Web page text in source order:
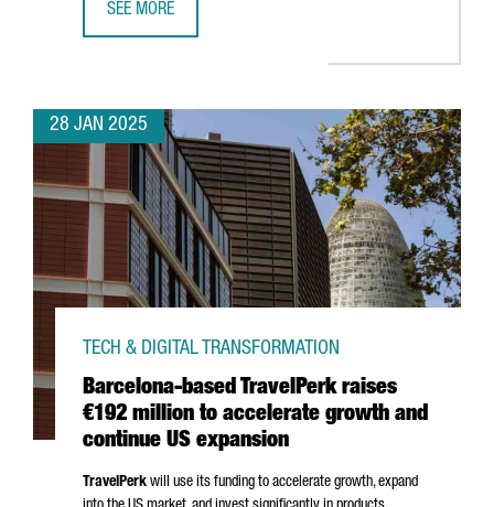
SEE MORE
28 JAN 2025
Barcelona-based TravelPerk raises
€192 million to accelerate growth and
continue US expansion
TECH & DIGITAL TRANSFORMATION
TravelPerk will use its funding to accelerate growth, expand